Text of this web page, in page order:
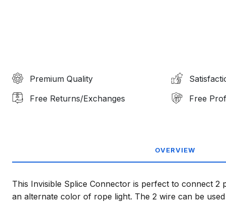
Premium Quality
Free Returns/Exchanges
Free
OVERVIEW
This Invisible Splice Connector is perfect to connect
an alternate color of rope light. The 2 wire can be